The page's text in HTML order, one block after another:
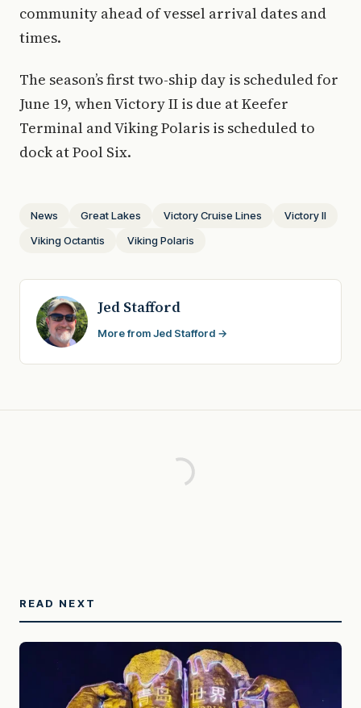
community ahead of vessel arrival dates and
times.
The season’s first two-ship day is scheduled for
June 19, when Victory II is due at Keefer
Terminal and Viking Polaris is scheduled to
dock at Pool Six.
News Great Lakes Victory Cruise Lines
Victory II
Viking Octantis
Viking Polaris
Jed Stafford
More from Jed Stafford →
READ NEXT